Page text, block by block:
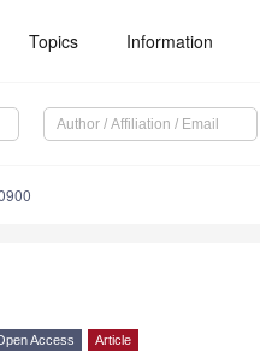
Topics Information
Access Article